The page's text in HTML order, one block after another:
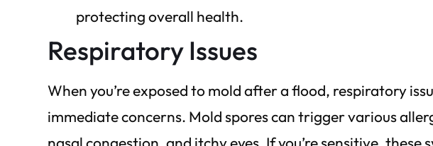
protecting overall health.
Respiratory Issues
When you’re exposed to mold after a flood, respiratory
immediate concerns. Mold spores can trigger various
nasal congestion, and itchy eyes. If you’re sensitive, these